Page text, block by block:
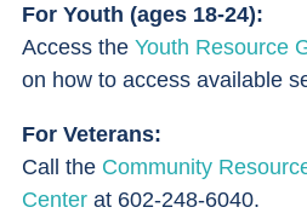
For Youth (ages 18-24):
Access the Youth Resource
on how to access available
For Veterans:
Call the Community
Center at 602-248-6040.